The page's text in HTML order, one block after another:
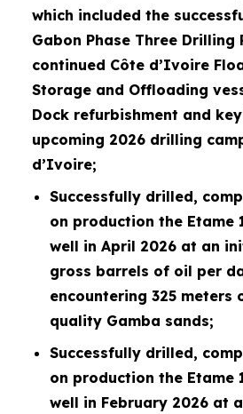
which included the
Gabon Phase Three Drilling
continued Côte d’Ivoire
Storage and Offloading
Dock refurbishment and
upcoming 2026 drilling
d’Ivoire;
Successfully drilled,
on production the Etame
well in April 2026 at an
gross barrels of oil per
encountering 325 meters
quality Gamba sands;
Successfully drilled,
on production the Etame
well in February 2026 at